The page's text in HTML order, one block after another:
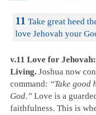
11 Take great heed
love Jehovah your
v.11 Love for
Living. Joshua now
command: “Take good
God.” Love is a
faithfulness. This is